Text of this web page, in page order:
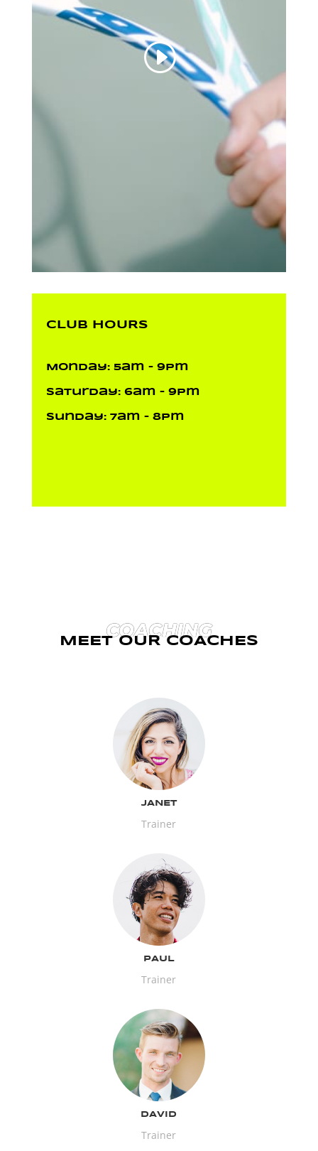
CLUB HOURS
Monday: 5am – 9pm
Saturday: 6am – 9pm
Sunday: 7am – 8pm
COACHING
MEET OUR COACHES
JANET
Trainer
PAUL
Trainer
DAVID
Trainer